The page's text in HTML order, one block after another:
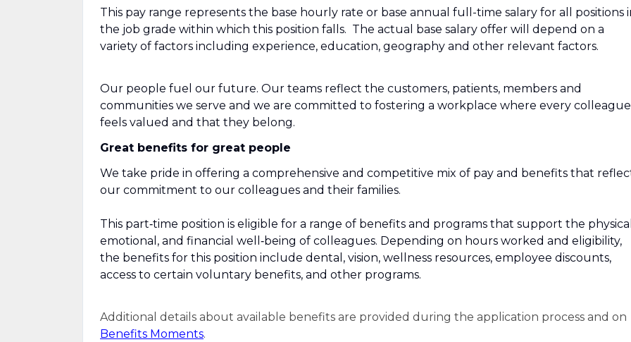
This pay range represents the base hourly rate or base annual full-time salary for all positions
the job grade within which this position falls. The actual base salary offer will depend on a
variety of factors including experience, education, geography and other relevant factors.
Our people fuel our future. Our teams reflect the customers, patients, members and
communities we serve and we are committed to fostering a workplace where every colleague
feels valued and that they belong.
Great benefits for great people
We take pride in offering a comprehensive and competitive mix of pay and benefits that
our commitment to our colleagues and their families.
This part‑time position is eligible for a range of benefits and programs that support the
emotional, and financial well‑being of colleagues. Depending on hours worked and eligibility,
the benefits for this position include dental, vision, wellness resources, employee discounts,
access to certain voluntary benefits, and other programs.
Additional details about available benefits are provided during the application process and on
Benefits Moments.